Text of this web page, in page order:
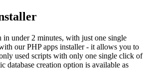
in under 2 minutes, with just one single
our PHP apps installer - it allows you to
used scripts with only one single click of
database creation option is available as